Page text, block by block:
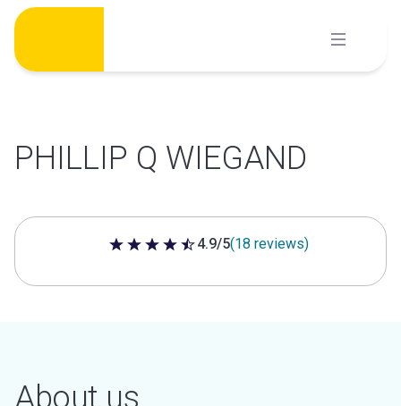
Skip
content
PHILLIP Q WIEGAND
4.9 out of 5 stars
4.9/5(18 reviews)
About us